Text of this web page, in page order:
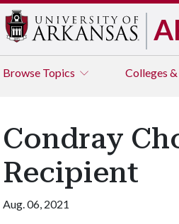
Browse Topics Colleges
Condray
Recipient
Aug. 06, 2021